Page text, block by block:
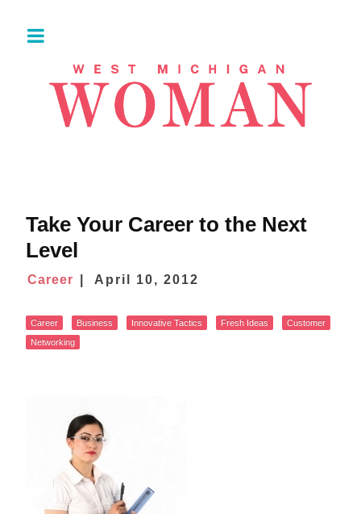
Take Your Career to the Next
Level
Career April 10, 2012
Career Business Innovative Tactics Fresh Ideas
Customer
Networking